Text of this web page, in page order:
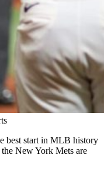
best start in MLB history
New York Mets are